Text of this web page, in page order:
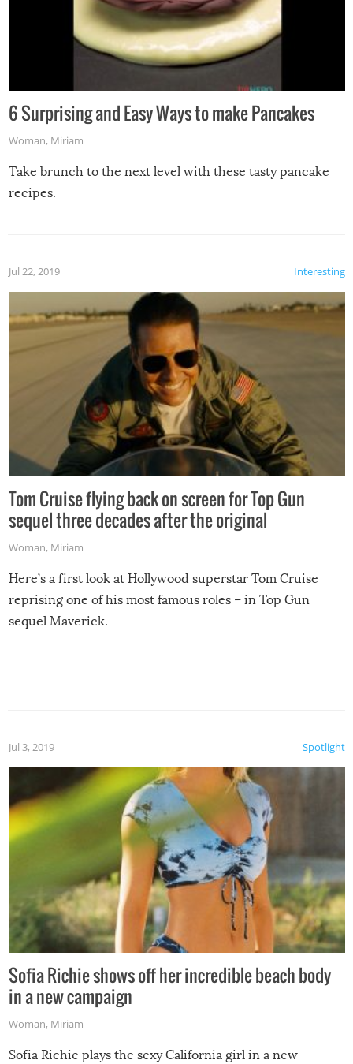
6 Surprising and Easy Ways to make Pancakes
Woman, Miriam
Take brunch to the next level with these tasty pancake
recipes.
Interesting
Jul 22, 2019
Tom Cruise flying back on screen for Top Gun
sequel three decades after the original
Woman, Miriam
Here’s a first look at Hollywood superstar Tom Cruise
reprising one of his most famous roles – in Top Gun
sequel Maverick.
Spotlight
Jul 3, 2019
Sofia Richie shows off her incredible beach body
in a new campaign
Woman, Miriam
Sofia Richie plays the sexy California girl in a new